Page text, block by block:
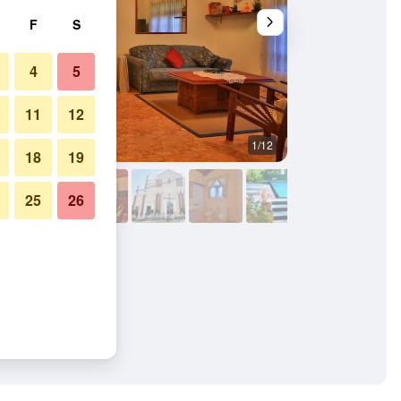
1/12
F S
4 5
11 12
18 19
25 26